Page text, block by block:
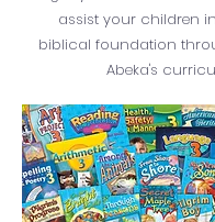
assist your children
biblical foundation
Abeka's